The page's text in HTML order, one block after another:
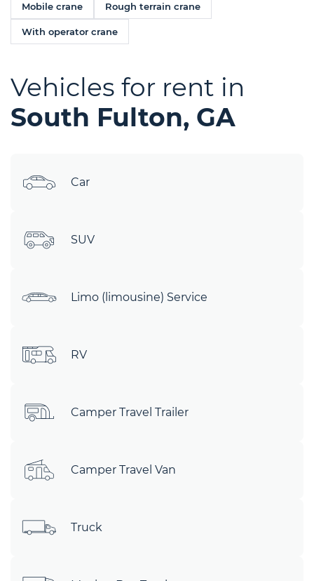
Mobile crane Rough terrain crane
With operator crane
Vehicles for rent in
South Fulton, GA
Car
SUV
Limo (limousine) Service
RV
Camper Travel Trailer
Camper Travel Van
Truck